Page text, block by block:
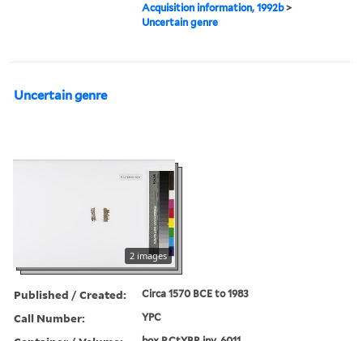
Acquisition information, 1992b>
Uncertain genre
Uncertain genre
2 images
Published / Created: Circa 1570 BCE to 1983
Call Number: YPC